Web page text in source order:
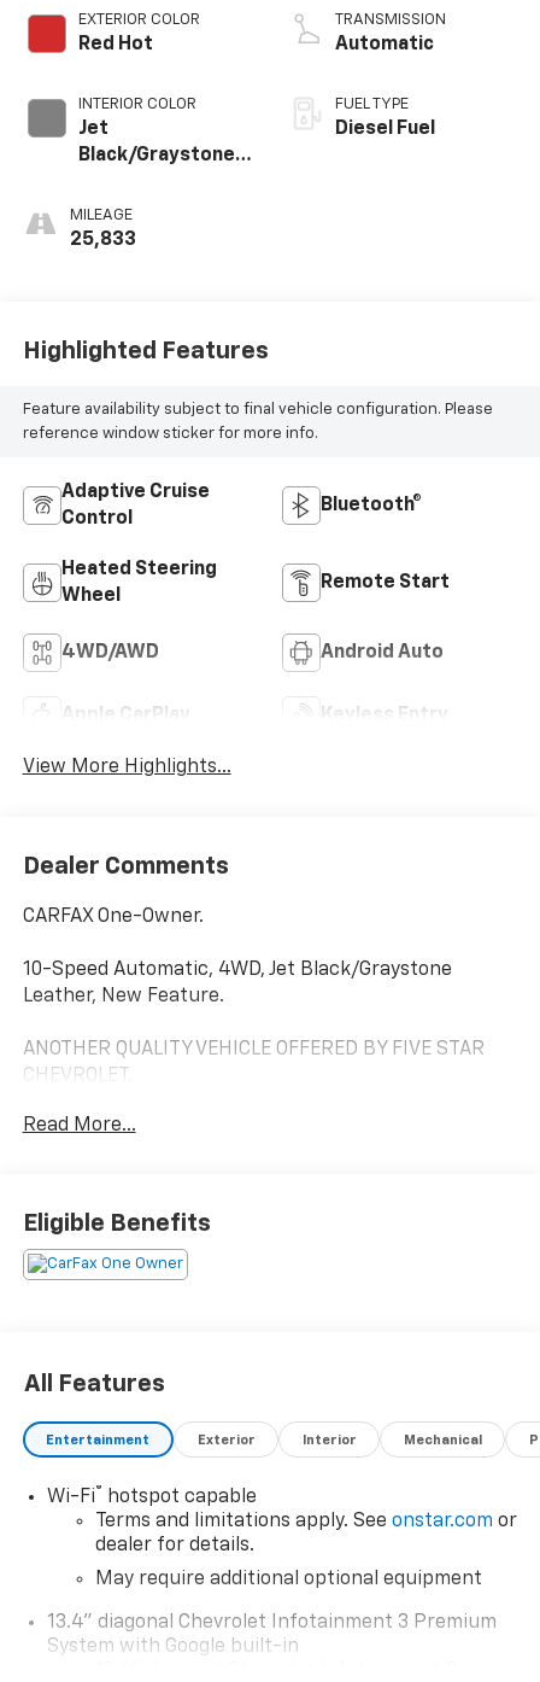
EXTERIOR COLOR
Red Hot
INTERIOR COLOR
Jet
Black/Graystone,
Leather Seating
Surfaces
MILEAGE
25,833
TRANSMISSION
Automatic
FUEL TYPE
Diesel Fuel
Highlighted Features
Feature availability subject to final vehicle configuration. Please
reference window sticker for more info.
Adaptive Cruise
Control
Bluetooth®
Heated Steering
Wheel
Remote Start
4WD/AWD Android Auto
Apple CarPlay Keyless Entry
View More Highlights...
Dealer Comments
CARFAX One-Owner.
10-Speed Automatic, 4WD, Jet Black/Graystone
Leather, New Feature.
ANOTHER QUALITY VEHICLE OFFERED BY FIVE STAR
CHEVROLET.
miles below market average! 20/22 City/Highway MPG
Read More...
Eligible Benefits
All Features
Entertainment Exterior Interior Mechanical
Wi-Fi®
hotspot capable
Terms and limitations apply. See onstar.com or
dealer for details.
May require additional optional equipment
13.4" diagonal Chevrolet Infotainment 3 Premium
System with Google built-in